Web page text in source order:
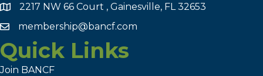
2217 NW 66 Court , Gainesville, FL 32653
membership@bancf.com
Quick Links
Join BANCF